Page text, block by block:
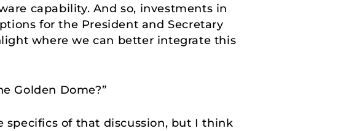
capability. And so, investments in
for the President and Secretary
where we can better integrate this
Golden Dome?”
specifics of that discussion, but I think